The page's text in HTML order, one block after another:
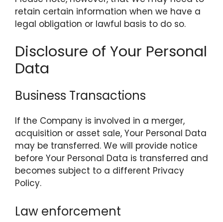
retain certain information when we have a
legal obligation or lawful basis to do so.
Disclosure of Your Personal
Data
Business Transactions
If the Company is involved in a merger,
acquisition or asset sale, Your Personal Data
may be transferred. We will provide notice
before Your Personal Data is transferred and
becomes subject to a different Privacy
Policy.
Law enforcement